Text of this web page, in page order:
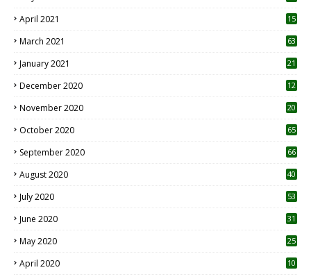
April 2021
15
March 2021 63
January 2021 21
December 2020
12
November 2020
20
October 2020 65
September 2020 66
August 2020 40
July 2020 53
June 2020 31
May 2020 25
April 2020 10